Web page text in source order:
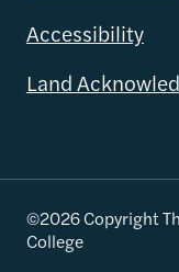
Accessibility
Land
©2026 Copyright
College